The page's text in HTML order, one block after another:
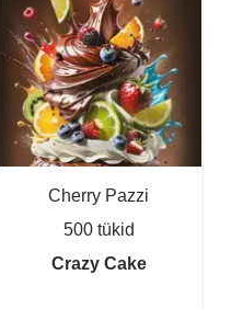
Cherry Pazzi
500 tükid
Crazy Cake